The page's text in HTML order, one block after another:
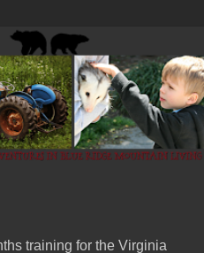
training for the Virginia